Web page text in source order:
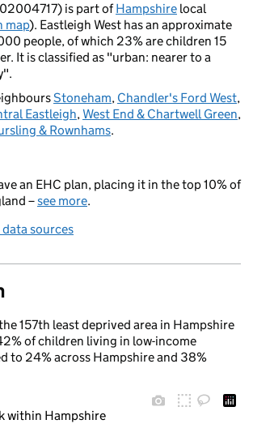
is part ofHampshire local
map). Eastleigh West has an approximate
people, of which 23% are children 15
It is classified as "urban: nearer to a
Stoneham, Chandler's Ford West,
Eastleigh,West End & Chartwell Green,
& Rownhams.
an EHC plan, placing it in the top 10% of
–see more.
sources
157th least deprived area in Hampshire
of children living in low-income
to 24% across Hampshire and 38%
within Hampshire